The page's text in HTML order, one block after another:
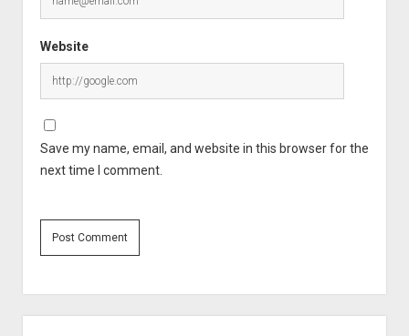
Website
Save my name, email, and website in this browser for the
next time I comment.